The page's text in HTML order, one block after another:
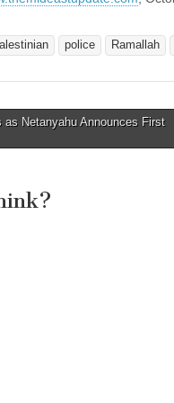
police Ramallah
Netanyahu Announces First